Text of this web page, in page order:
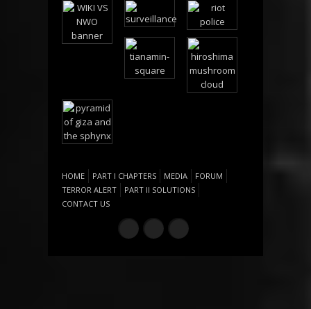
HOME PART I CHAPTERS MEDIA
FORUM
TERROR ALERT
PART II SOLUTIONS
CONTACT US